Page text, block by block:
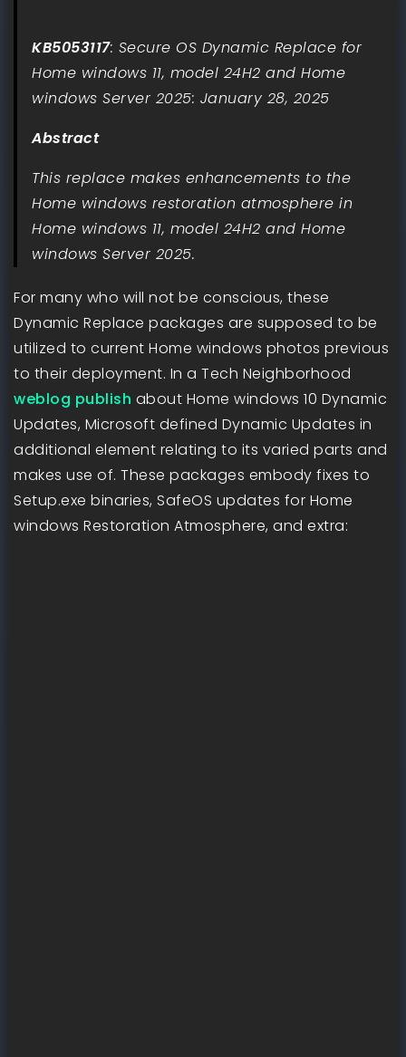
KB5053117: Secure OS Dynamic Replace for
Home windows 11, model 24H2 and Home
windows Server 2025: January 28, 2025
Abstract
This replace makes enhancements to the
Home windows restoration atmosphere in
Home windows 11, model 24H2 and Home
windows Server 2025.
For many who will not be conscious, these
Dynamic Replace packages are supposed to be
utilized to current Home windows photos previous
to their deployment. In a Tech Neighborhood
weblog publish about Home windows 10 Dynamic
Updates, Microsoft defined Dynamic Updates in
additional element relating to its varied parts and
makes use of. These packages embody fixes to
Setup.exe binaries, SafeOS updates for Home
windows Restoration Atmosphere, and extra: